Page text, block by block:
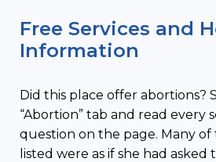
Free Services and
Information
Did this place offer abortions?
“Abortion” tab and read every
question on the page. Many
listed were as if she had